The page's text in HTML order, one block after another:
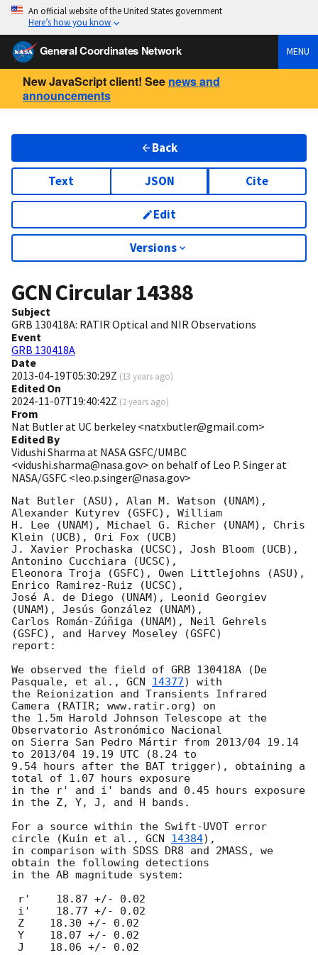
An official website of the United States government
Here’s how you know
General Coordinates Network MENU
New JavaScript client! See news and
announcements
Back
Text JSON Cite
Edit
Versions
GCN Circular14388
Subject
GRB 130418A: RATIR Optical and NIR Observations
Event
GRB 130418A
Date
2013-04-19T05:30:29Z (13 years ago)
Edited On
2024-11-07T19:40:42Z (2 years ago)
From
Nat Butler at UC berkeley <natxbutler@gmail.com>
Edited By
Vidushi Sharma at NASA GSFC/UMBC
<vidushi.sharma@nasa.gov> on behalf of Leo P. Singer at
NASA/GSFC <leo.p.singer@nasa.gov>
Nat Butler (ASU), Alan M. Watson (UNAM),
Alexander Kutyrev (GSFC), William
H. Lee (UNAM), Michael G. Richer (UNAM), Chris
Klein (UCB), Ori Fox (UCB)
J. Xavier Prochaska (UCSC), Josh Bloom (UCB),
Antonino Cucchiara (UCSC),
Eleonora Troja (GSFC), Owen Littlejohns (ASU),
Enrico Ramirez-Ruiz (UCSC),
José A. de Diego (UNAM), Leonid Georgiev
(UNAM), Jesús González (UNAM),
Carlos Román-Zúñiga (UNAM), Neil Gehrels
(GSFC), and Harvey Moseley (GSFC)
report:
We observed the field of GRB 130418A (De
Pasquale, et al., GCN 14377) with
the Reionization and Transients Infrared
Camera (RATIR; www.ratir.org) on
the 1.5m Harold Johnson Telescope at the
Observatorio Astronómico Nacional
on Sierra San Pedro Mártir from 2013/04 19.14
to 2013/04 19.19 UTC (8.24 to
9.54 hours after the BAT trigger), obtaining a
total of 1.07 hours exposure
in the r' and i' bands and 0.45 hours exposure
in the Z, Y, J, and H bands.
For a source within the Swift-UVOT error
circle (Kuin et al., GCN 14384),
in comparison with SDSS DR8 and 2MASS, we
obtain the following detections
in the AB magnitude system: